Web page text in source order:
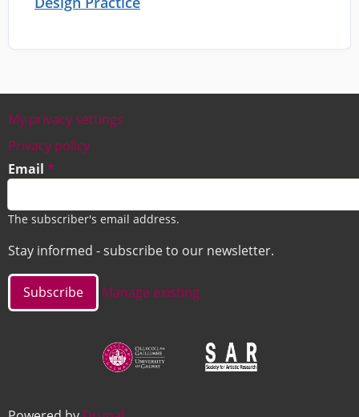
Footer
My privacy settings
Privacy policy
Email
The subscriber's email address.
Stay informed - subscribe to our newsletter.
Manage existing
Image Image